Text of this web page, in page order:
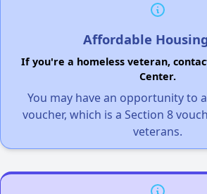
Affordable
If you're a homeless veteran,
Center.
You may have an opportunity to
voucher, which is a Section 8
veterans.